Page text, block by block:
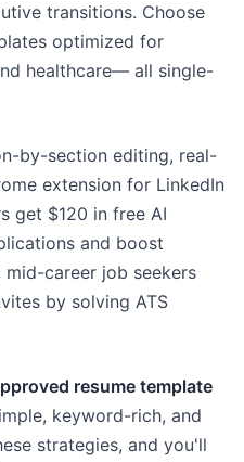
transitions. Choose
optimized for
healthcare— all single-
by-section editing, real-
extension for LinkedIn
get $120 in free AI
and boost
career job seekers
by solving ATS
resume template
keyword-rich, and
strategies, and you'll